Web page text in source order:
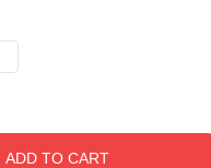
ADD TO CART